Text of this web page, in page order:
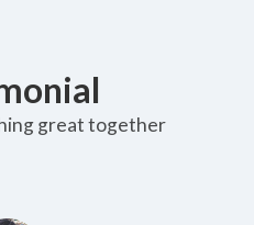
great together